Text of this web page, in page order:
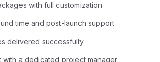
with full customization
time and post-launch support
delivered successfully
with a dedicated project manager